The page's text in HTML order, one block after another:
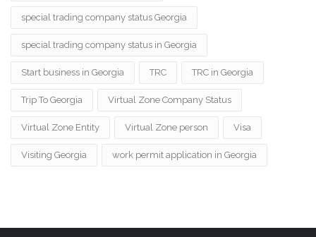
special trading company status Georgia
special trading company status in Georgia
Start business in Georgia TRC TRC in Georgia
Trip To Georgia Virtual Zone Company Status
Virtual Zone Entity Virtual Zone person Visa
Visiting Georgia work permit application in Georgia